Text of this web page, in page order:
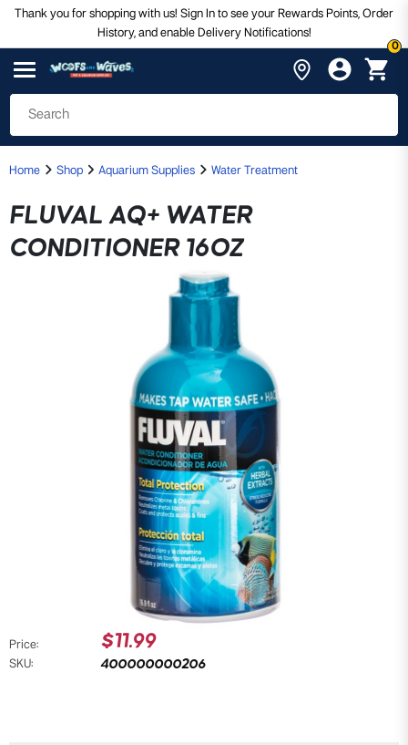
Thank you for shopping with us! Sign In to see your Rewards Points, Order
History, and enable Delivery Notifications!
0
Home Shop Aquarium Supplies Water Treatment
FLUVAL AQ+ WATER
CONDITIONER 16OZ
Price: $11.99
SKU: 400000000206